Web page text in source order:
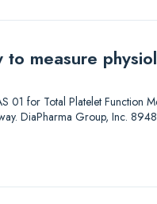
measure
01 for Total Platelet Function
DiaPharma Group, Inc.